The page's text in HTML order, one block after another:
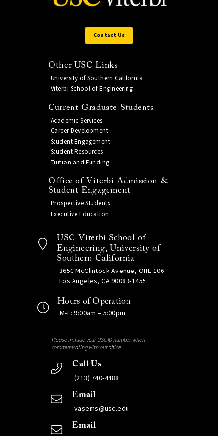
Contact Us
Other USC Links
University of Southern California
Viterbi School of Engineering
Current Graduate Students
Academic Services
Career Development
Student Engagement
Student Resources
Tuition and Funding
Office of Viterbi Admission &
Student Engagement
Prospective Students
Executive Education
USC Viterbi School of
Engineering, University of
Southern California
3650 McClintock Avenue, OHE 106
Los Angeles, CA 90089-1455
Hours of Operation
M-F: 9:00am – 5:00pm
Please include your USC ID number when
communicating with our office.
Call Us
(213) 740-4488
Email
vasems@usc.edu
Email